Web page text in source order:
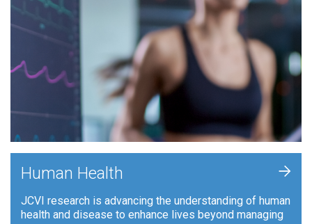
Human Health
JCVI research is advancing the understanding of human
health and disease to enhance lives beyond managing
+